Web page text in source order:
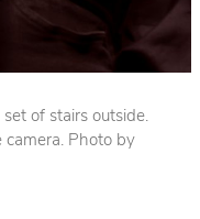
of stairs outside.
camera. Photo by